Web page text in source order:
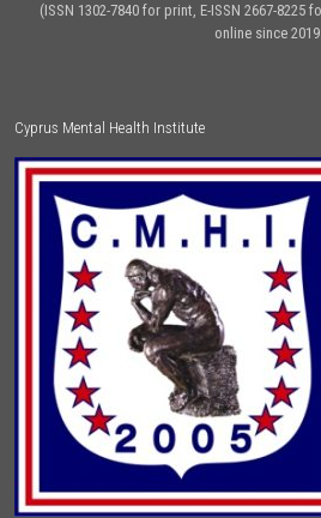
(ISSN 1302-7840 for print, E-ISSN 2667-8225
online since 2019.
Cyprus Mental Health Institute